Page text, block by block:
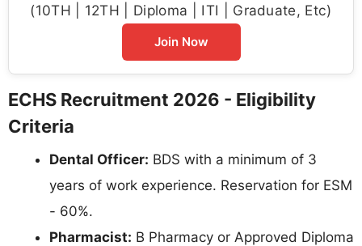
(10TH | 12TH | Diploma | ITI | Graduate, Etc)
Join Now
ECHS Recruitment 2026 - Eligibility
Criteria
Dental Officer: BDS with a minimum of 3
years of work experience. Reservation for ESM
- 60%.
Pharmacist: B Pharmacy or Approved Diploma